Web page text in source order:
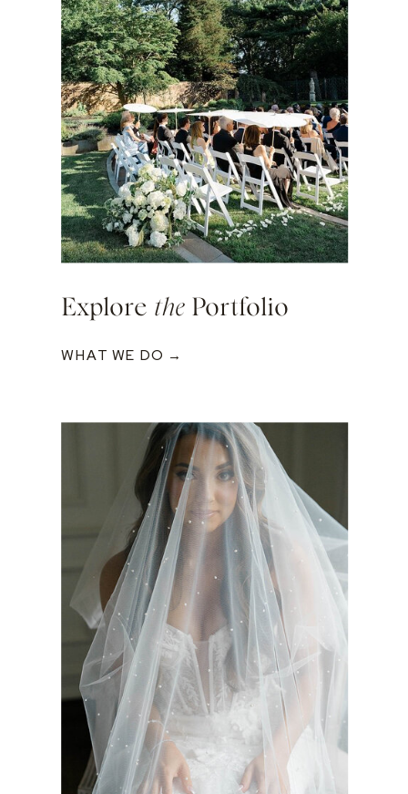
Explore the Portfolio
WHAT WE DO →